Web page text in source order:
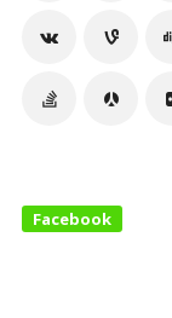
Facebook